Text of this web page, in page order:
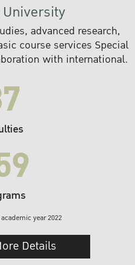
advanced research,
course services Special
with international.
year 2022
Details